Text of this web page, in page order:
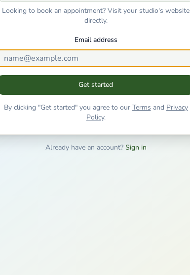
Looking to book an appointment? Visit your studio's website
directly.
Email address
Get started
By clicking "Get started" you agree to our Terms and Privacy
Policy.
Already have an account? Sign in